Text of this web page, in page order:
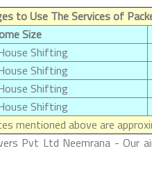
to Use The Services of
Size
Shifting
Shifting
Shifting
Shifting
mentioned above are
Pvt Ltd Neemrana -